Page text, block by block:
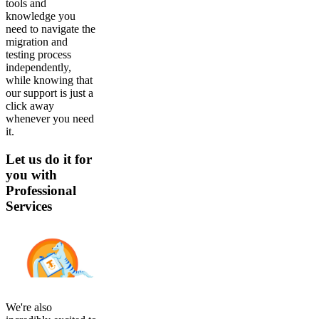
tools and
knowledge you
need to navigate the
migration and
testing process
independently,
while knowing that
our support is just a
click away
whenever you need
it.
Let us do it for
you with
Professional
Services
We're also